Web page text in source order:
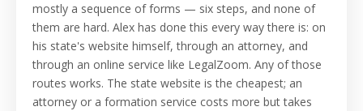
mostly a sequence of forms — six steps, and none of
them are hard. Alex has done this every way there is: on
his state's website himself, through an attorney, and
through an online service like LegalZoom. Any of those
routes works. The state website is the cheapest; an
attorney or a formation service costs more but takes